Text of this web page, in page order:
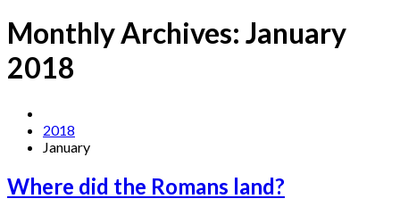
Monthly Archives: January
2018
2018
January
Where did the Romans land?